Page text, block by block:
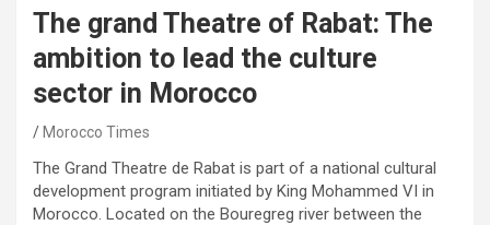
The grand Theatre of Rabat: The
ambition to lead the culture
sector in Morocco
Morocco Times
The Grand Theatre de Rabat is part of a national cultural
development program initiated by King Mohammed VI in
Morocco. Located on the Bouregreg river between the